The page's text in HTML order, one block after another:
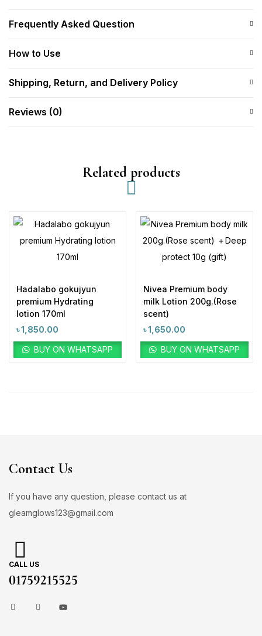
Frequently Asked Question
How to Use
Shipping, Return, and Delivery Policy
Reviews (0)
Related products
Hadalabo gokujyun
premium Hydrating
lotion 170ml
৳1,850.00
BUY ON WHATSAPP
Nivea Premium body
milk Lotion 200g.(Rose
scent)
৳1,650.00
BUY ON WHATSAPP
Contact Us
If you have any question, please contact us at
gleamglows123@gmail.com
CALL US
01759215525